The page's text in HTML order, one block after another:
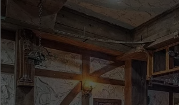
e
a
l
t
y
r
e
S
o
t